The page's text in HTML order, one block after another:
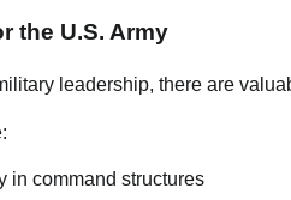
the U.S. Army
leadership, there are
in command structures